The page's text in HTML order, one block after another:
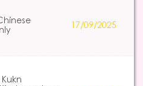
17/09/2025